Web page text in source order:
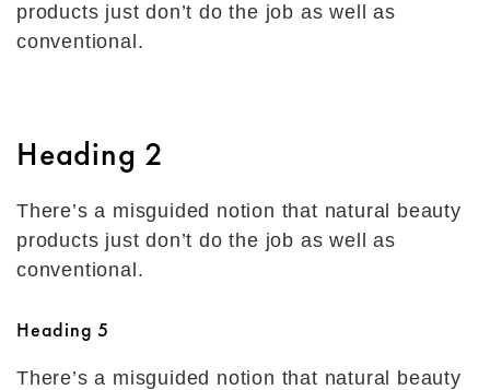
products just don’t do the job as well as
conventional.
Heading 2
There’s a misguided notion that natural beauty
products just don’t do the job as well as
conventional.
Heading 5
There’s a misguided notion that natural beauty